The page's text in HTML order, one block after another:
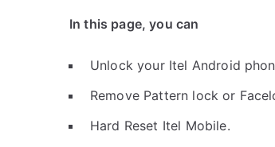
In this page, you can
Unlock your Itel Android
Remove Pattern lock or
Hard Reset Itel Mobile.